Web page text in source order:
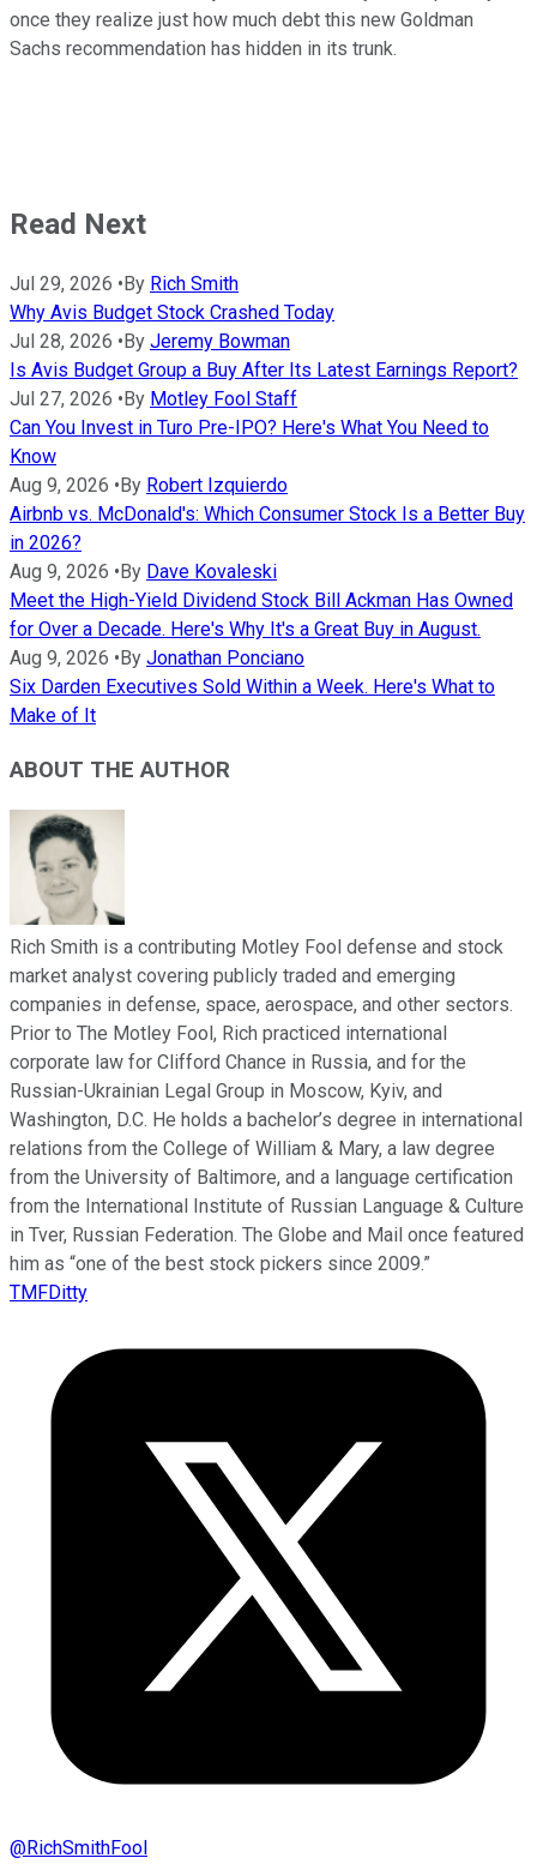
once they realize just how much debt this new Goldman
Sachs recommendation has hidden in its trunk.
Read Next
Jul 29, 2026 • By Rich Smith
Why Avis Budget Stock Crashed Today
Jul 28, 2026 • By Jeremy Bowman
Is Avis Budget Group a Buy After Its Latest Earnings Report?
Jul 27, 2026 • By Motley Fool Staff
Can You Invest in Turo Pre-IPO? Here's What You Need to
Know
Aug 9, 2026 • By Robert Izquierdo
Airbnb vs. McDonald's: Which Consumer Stock Is a Better Buy
in 2026?
Aug 9, 2026 • By Dave Kovaleski
Meet the High-Yield Dividend Stock Bill Ackman Has Owned
for Over a Decade. Here's Why It's a Great Buy in August.
Aug 9, 2026 • By Jonathan Ponciano
Six Darden Executives Sold Within a Week. Here's What to
Make of It
ABOUT THE AUTHOR
Rich Smith is a contributing Motley Fool defense and stock
market analyst covering publicly traded and emerging
companies in defense, space, aerospace, and other sectors.
Prior to The Motley Fool, Rich practiced international
corporate law for Clifford Chance in Russia, and for the
Russian-Ukrainian Legal Group in Moscow, Kyiv, and
Washington, D.C. He holds a bachelor’s degree in international
relations from the College of William & Mary, a law degree
from the University of Baltimore, and a language certification
from the International Institute of Russian Language & Culture
in Tver, Russian Federation. The Globe and Mail once featured
him as “one of the best stock pickers since 2009.”
TMFDitty
@RichSmithFool